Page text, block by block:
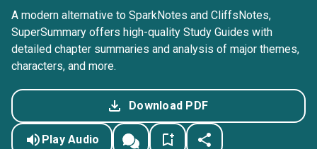
A modern alternative to SparkNotes and CliffsNotes,
SuperSummary offers high-quality Study Guides with
detailed chapter summaries and analysis of major themes,
characters, and more.
Download PDF
Play Audio